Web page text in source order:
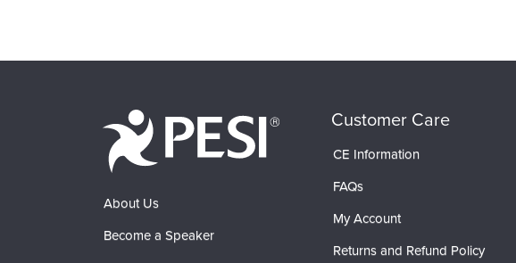
About Us
Become a Speaker
Customer Care
CE Information
FAQs
My Account
Returns and Refund Policy